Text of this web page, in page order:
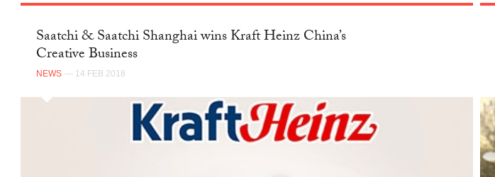
Saatchi & Saatchi Shanghai wins Kraft Heinz China’s
Creative Business
NEWS — 14 FEB 2018